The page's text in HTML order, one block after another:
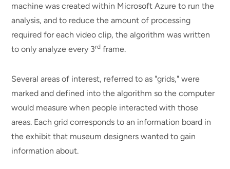
machine was created within Microsoft Azure to run the
analysis, and to reduce the amount of processing
required for each video clip, the algorithm was written
to only analyze every 3rd frame.
Several areas of interest, referred to as "grids," were
marked and defined into the algorithm so the computer
would measure when people interacted with those
areas. Each grid corresponds to an information board in
the exhibit that museum designers wanted to gain
information about.